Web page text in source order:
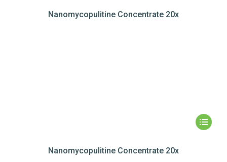
Nanomycopulitine Concentrate 20x
Nanomycopulitine Concentrate 20x